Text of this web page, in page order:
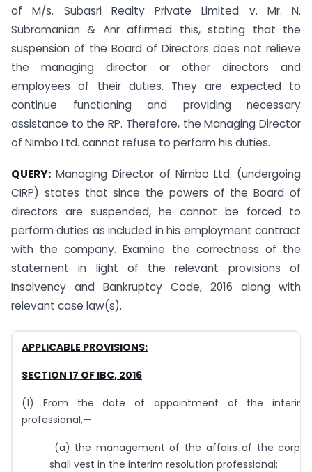
of M/s. Subasri Realty Private Limited v. Mr. N.
Subramanian & Anr affirmed this, stating that the
suspension of the Board of Directors does not relieve
the managing director or other directors and
employees of their duties. They are expected to
continue functioning and providing necessary
assistance to the RP. Therefore, the Managing Director
of Nimbo Ltd. cannot refuse to perform his duties.
QUERY: Managing Director of Nimbo Ltd. (undergoing
CIRP) states that since the powers of the Board of
directors are suspended, he cannot be forced to
perform duties as included in his employment contract
with the company. Examine the correctness of the
statement in light of the relevant provisions of
Insolvency and Bankruptcy Code, 2016 along with
relevant case law(s).
APPLICABLE PROVISIONS:
SECTION 17 OF IBC, 2016
(1) From the date of appointment of the interim
professional,—
(a) the management of the affairs of the
shall vest in the interim resolution professional;